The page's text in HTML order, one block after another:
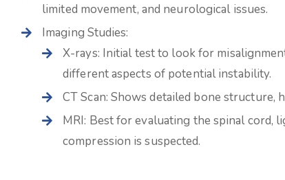
limited movement, and neurological issues.
Imaging Studies:
X-rays: Initial test to look for
different aspects of potential instability.
CT Scan: Shows detailed bone
MRI: Best for evaluating the spinal cord,
compression is suspected.